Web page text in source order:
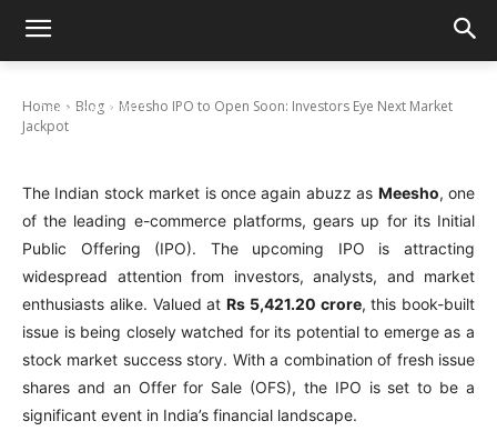
Home Blog
Meesho IPO to Open Soon: Investors Eye Next Market
Jackpot
December 2, 2025
The Indian stock market is once again abuzz as Meesho, one
of the leading e-commerce platforms, gears up for its Initial
Public Offering (IPO). The upcoming IPO is attracting
widespread attention from investors, analysts, and market
enthusiasts alike. Valued at Rs 5,421.20 crore, this book-built
issue is being closely watched for its potential to emerge as a
stock market success story. With a combination of fresh issue
shares and an Offer for Sale (OFS), the IPO is set to be a
significant event in India’s financial landscape.